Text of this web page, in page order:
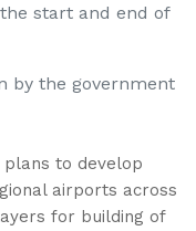
start and end of
by the government
to develop
airports across
for building of